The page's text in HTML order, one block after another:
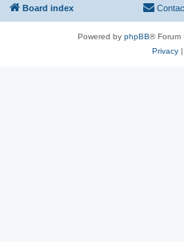
Board index
Powered by phpBB® Forum
Privacy|